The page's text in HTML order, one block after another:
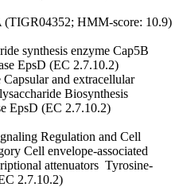
(TIGR04352; HMM-score: 10.9)
synthesis enzyme Cap5B
EpsD (EC 2.7.10.2)
Capsular and extracellular
Biosynthesis
EpsD (EC 2.7.10.2)
Regulation and Cell
Cell envelope-associated
attenuators Tyrosine-
2.7.10.2)